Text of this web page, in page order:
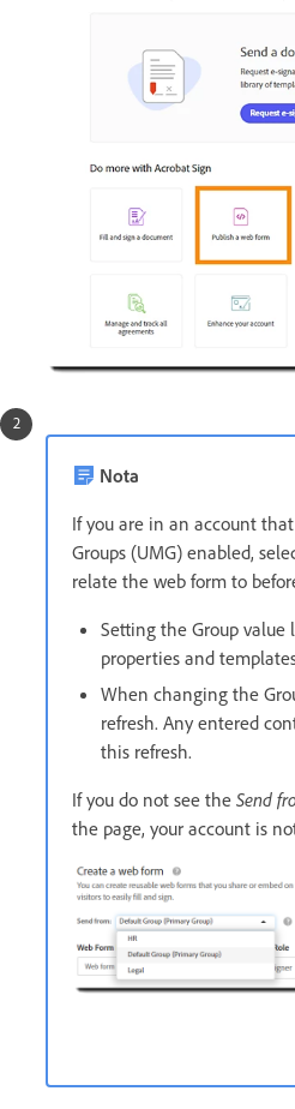
Nota
If you are in an account
Groups (UMG) enabled,
relate the web form to
Setting the Group value
properties and
When changing the
refresh. Any entered
this refresh.
If you do not see the Send
the page, your account is